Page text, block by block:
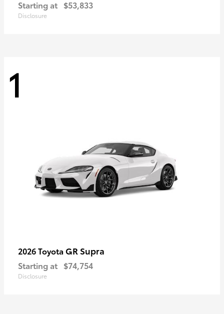
Starting at $53,833
Disclosure
1
2026 Toyota GR Supra
Starting at $74,754
Disclosure